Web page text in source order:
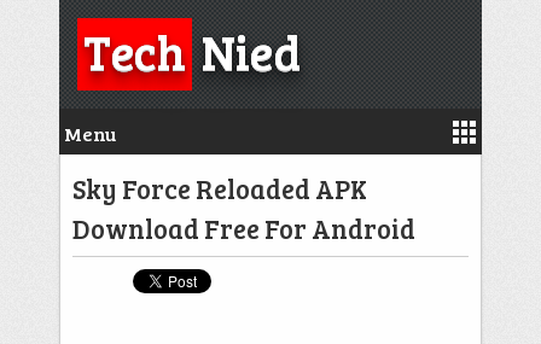
TechNied
Menu
Sky Force Reloaded APK
Download Free For Android